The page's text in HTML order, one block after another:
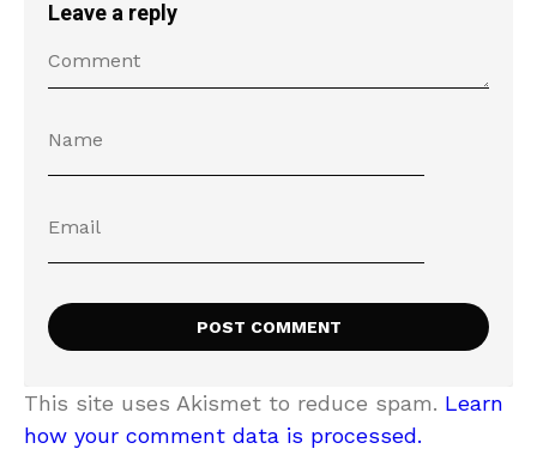
Leave a reply
This site uses Akismet to reduce spam. Learn
how your comment data is processed.